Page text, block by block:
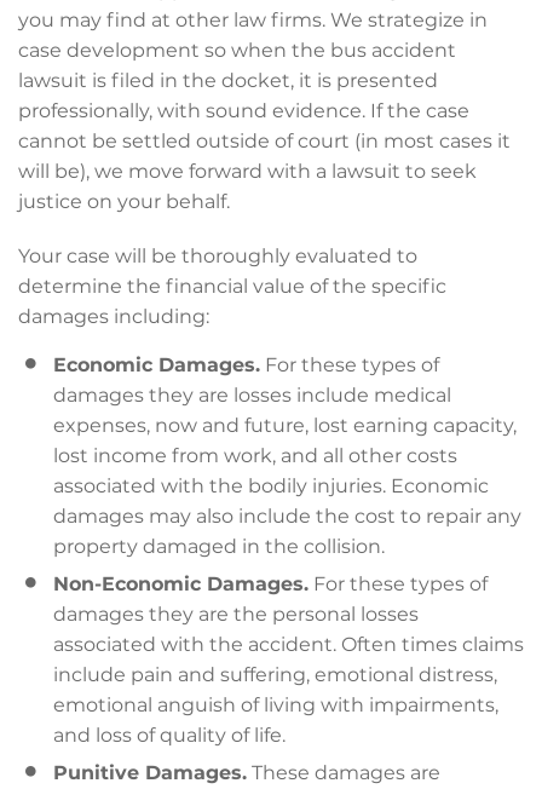
you may find at other law firms. We strategize in
case development so when the bus accident
lawsuit is filed in the docket, it is presented
professionally, with sound evidence. If the case
cannot be settled outside of court (in most cases it
will be), we move forward with a lawsuit to seek
justice on your behalf.
Your case will be thoroughly evaluated to
determine the financial value of the specific
damages including:
Economic Damages. For these types of
damages they are losses include medical
expenses, now and future, lost earning capacity,
lost income from work, and all other costs
associated with the bodily injuries. Economic
damages may also include the cost to repair any
property damaged in the collision.
Non-Economic Damages. For these types of
damages they are the personal losses
associated with the accident. Often times claims
include pain and suffering, emotional distress,
emotional anguish of living with impairments,
and loss of quality of life.
Punitive Damages. These damages are